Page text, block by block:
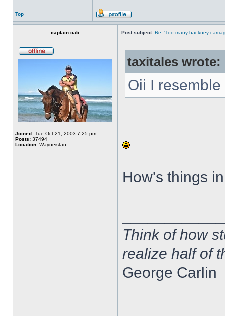
Top
captain cab Post subject: Re: ‘Too many hackney
Joined: Tue Oct 21, 2003 7:25 pm
Posts: 37494
Location: Wayneistan
taxitales wrote:
Oii I
How's things
Think of how
realize half of
George Carlin